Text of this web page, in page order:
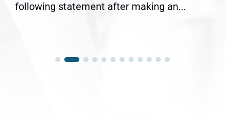
following statement after making an...